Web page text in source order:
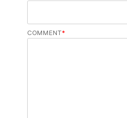
COMMENT*